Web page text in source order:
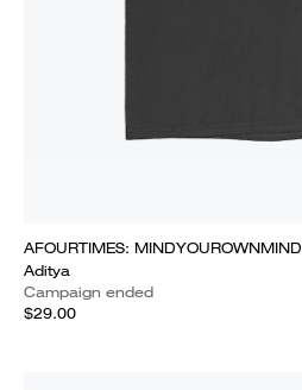
AFOURTIMES: MINDYOUROWNMIND
Aditya
Campaign ended
$29.00